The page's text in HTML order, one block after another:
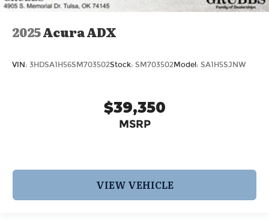
2025Acura ADX
VIN: 3HDSA1H56SM703502Stock: SM703502Model: SA1H5SJNW
$39,350
MSRP
VIEW VEHICLE